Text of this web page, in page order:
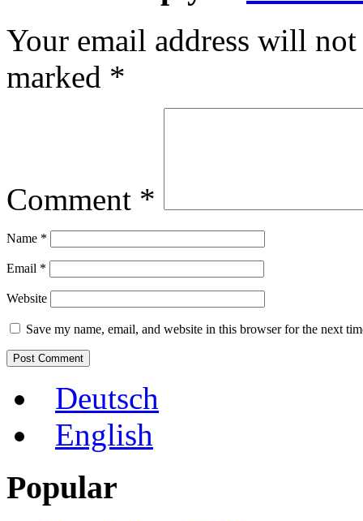
Your email address will
marked *
Comment *
Name *
Email *
Website
Save my name, email, and website in this browser for the next
Deutsch
English
Popular